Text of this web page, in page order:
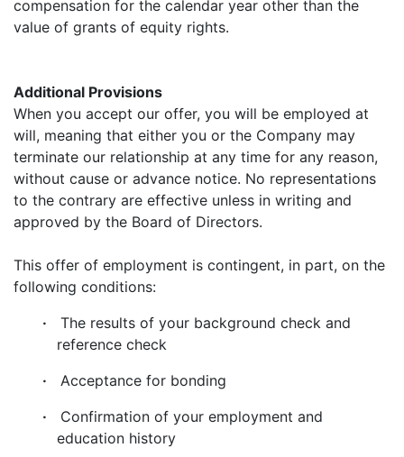
compensation for the calendar year other than the
value of grants of equity rights.
Additional Provisions
When you accept our offer, you will be employed at
will, meaning that either you or the Company may
terminate our relationship at any time for any reason,
without cause or advance notice. No representations
to the contrary are effective unless in writing and
approved by the Board of Directors.
This offer of employment is contingent, in part, on the
following conditions:
· The results of your background check and
reference check
· Acceptance for bonding
· Confirmation of your employment and
education history